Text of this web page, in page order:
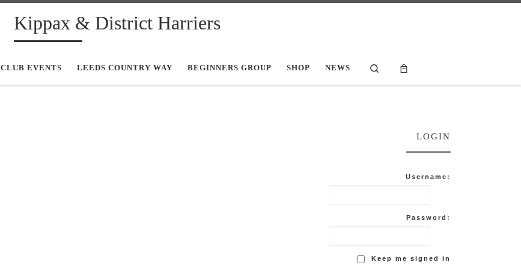
Kippax & District Harriers
CLUB EVENTS LEEDS COUNTRY WAY BEGINNERS GROUP SHOP NEWS Search
LOGIN
Username:
Password:
Keep me signed in